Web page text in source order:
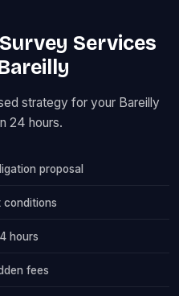
Services
strategy for your Bareilly
24 hours.
proposal
conditions
hours
fees